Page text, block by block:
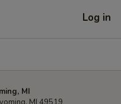
Log in
MI